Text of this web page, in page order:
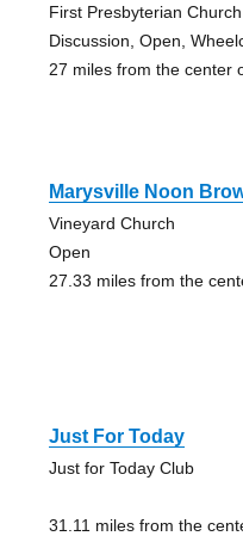
First Presbyterian Church
Discussion, Open,
27 miles from the center
Marysville Noon
Vineyard Church
Open
27.33 miles from the
Just For Today
Just for Today Club
31.11 miles from the